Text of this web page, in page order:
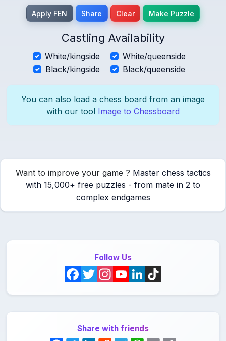
Apply FEN Share Clear Make Puzzle
Castling Availability
White/kingside
White/queenside
Black/kingside
Black/queenside
You can also load a chess board from an image
with our tool Image to Chessboard
Want to improve your game ? Master chess tactics
with 15,000+ free puzzles - from mate in 2 to
complex endgames
Follow Us
u
Share with friends